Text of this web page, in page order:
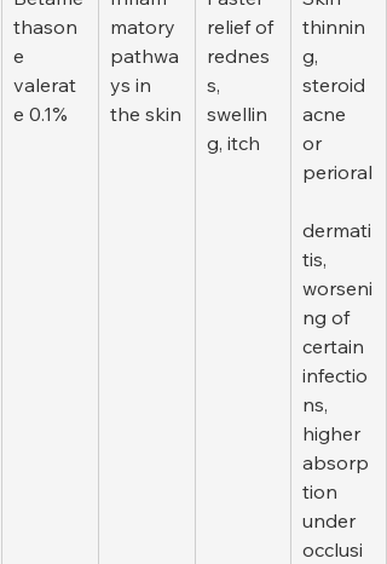
thason
e
valerat
e 0.1%
matory
pathwa
ys in
the skin
relief of
rednes
s,
swellin
g, itch
thinnin
g,
steroid
acne
or
perioral
dermati
tis,
worseni
ng of
certain
infectio
ns,
higher
absorp
tion
under
occlusi